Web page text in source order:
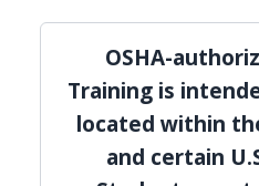
OSHA-
Training is
located within
and certain